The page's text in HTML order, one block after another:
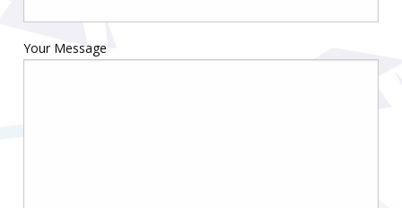
Your Message